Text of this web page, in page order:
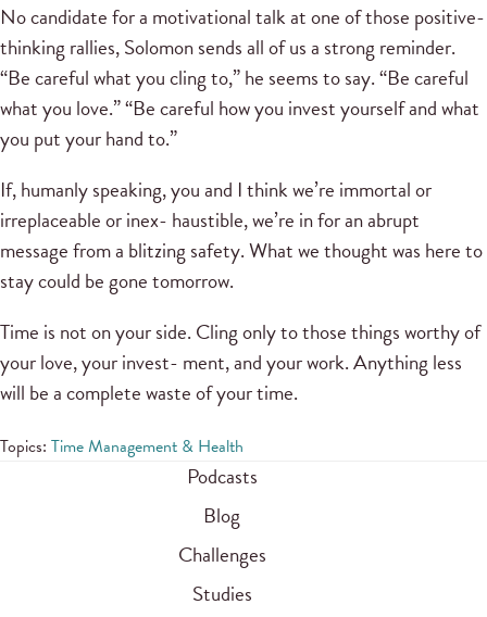
No candidate for a motivational talk at one of those positive-
thinking rallies, Solomon sends all of us a strong reminder.
“Be careful what you cling to,” he seems to say. “Be careful
what you love.” “Be careful how you invest yourself and what
you put your hand to.”
If, humanly speaking, you and I think we’re immortal or
irreplaceable or inex- haustible, we’re in for an abrupt
message from a blitzing safety. What we thought was here to
stay could be gone tomorrow.
Time is not on your side. Cling only to those things worthy of
your love, your invest- ment, and your work. Anything less
will be a complete waste of your time.
Topics: Time Management & Health
Podcasts
Blog
Challenges
Studies